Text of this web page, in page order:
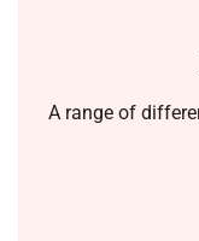
A range of